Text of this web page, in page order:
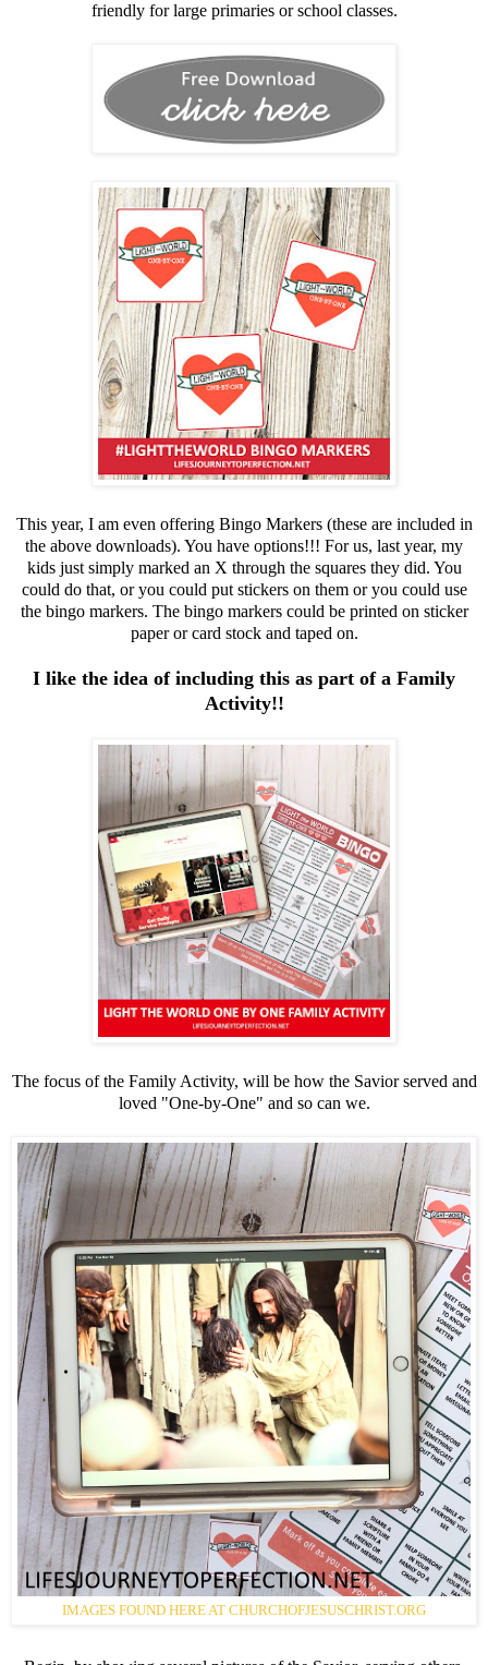
friendly for large primaries or school classes.
This year, I am even offering Bingo Markers (these are included in
the above downloads). You have options!!! For us, last year, my
kids just simply marked an X through the squares they did. You
could do that, or you could put stickers on them or you could use
the bingo markers. The bingo markers could be printed on sticker
paper or card stock and taped on.
I like the idea of including this as part of a Family
Activity!!
The focus of the Family Activity, will be how the Savior served and
loved "One-by-One" and so can we.
IMAGES FOUND HERE AT CHURCHOFJESUSCHRIST.ORG